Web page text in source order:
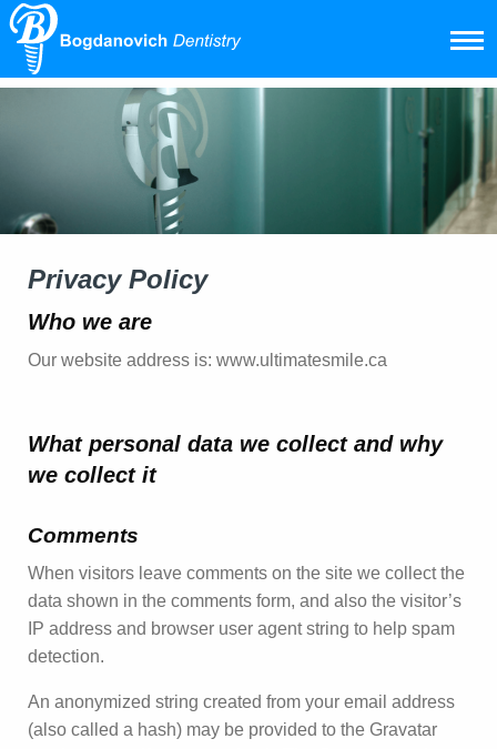
Privacy Policy
Who we are
Our website address is: www.ultimatesmile.ca
What personal data we collect and why
we collect it
Comments
When visitors leave comments on the site we collect the
data shown in the comments form, and also the visitor’s
IP address and browser user agent string to help spam
detection.
An anonymized string created from your email address
(also called a hash) may be provided to the Gravatar